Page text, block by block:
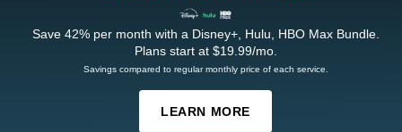
Save 42% per month with a Disney+, Hulu, HBO Max Bundle.
Plans start at $19.99/mo.
Savings compared to regular monthly price of each service.
LEARN MORE